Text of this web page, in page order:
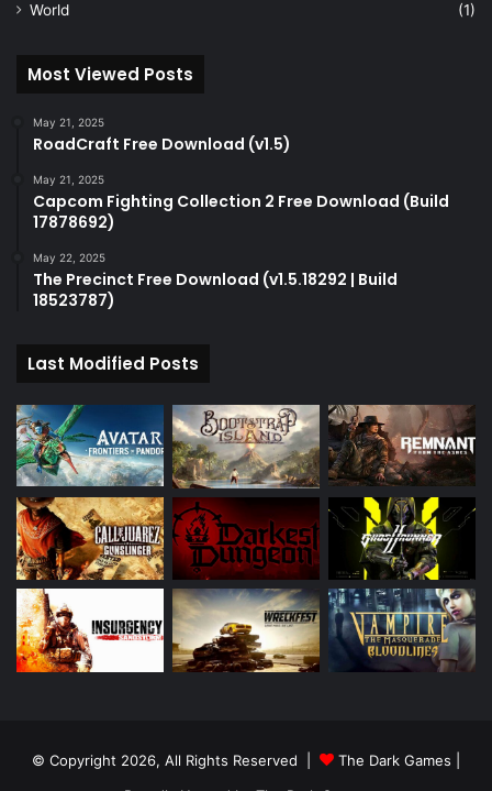
World
(1)
Most Viewed Posts
May 21, 2025
RoadCraft Free Download (v1.5)
May 21, 2025
Capcom Fighting Collection 2 Free Download (Build
17878692)
May 22, 2025
The Precinct Free Download (v1.5.18292 | Build
18523787)
Last Modified Posts
© Copyright 2026, All Rights Reserved | The Dark Games